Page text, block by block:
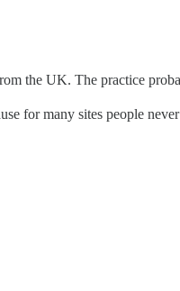
the UK. The practice
for many sites people